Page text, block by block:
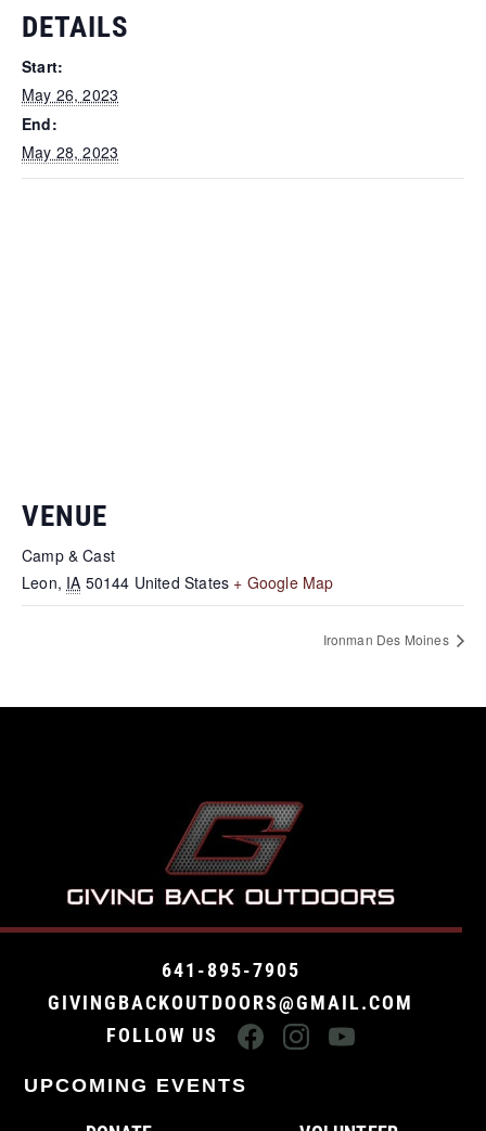
DETAILS
Start:
May 26, 2023
End:
May 28, 2023
VENUE
Camp & Cast
Leon, IA 50144 United States + Google Map
Ironman Des Moines
641-895-7905
GIVINGBACKOUTDOORS@GMAIL.COM
FOLLOW US
UPCOMING EVENTS